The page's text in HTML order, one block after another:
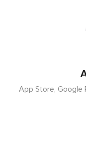
App Store, Google